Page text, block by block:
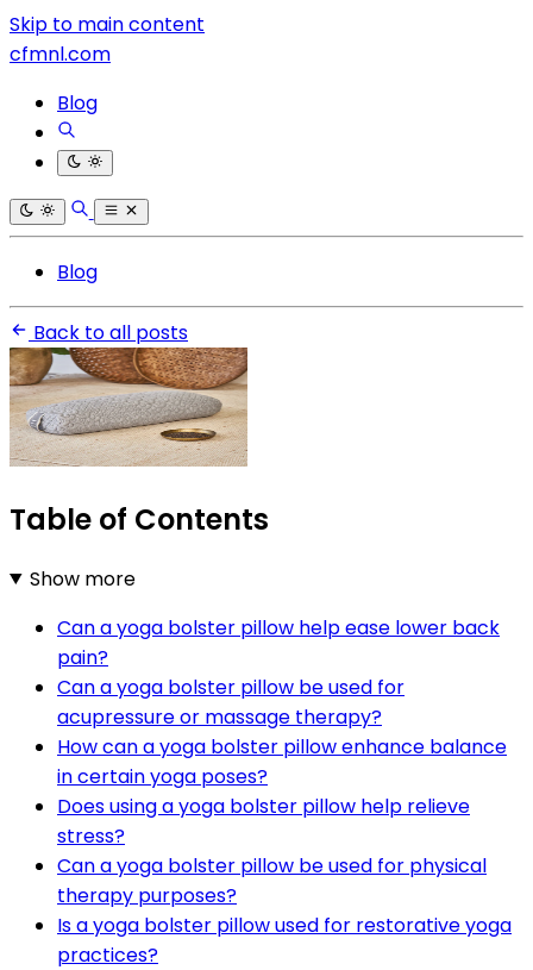
Skip to main content
cfmnl.com
Blog
Blog
Back to all posts
Table of Contents
Show more
Can a yoga bolster pillow help ease lower back
pain?
Can a yoga bolster pillow be used for
acupressure or massage therapy?
How can a yoga bolster pillow enhance balance
in certain yoga poses?
Does using a yoga bolster pillow help relieve
stress?
Can a yoga bolster pillow be used for physical
therapy purposes?
Is a yoga bolster pillow used for restorative yoga
practices?